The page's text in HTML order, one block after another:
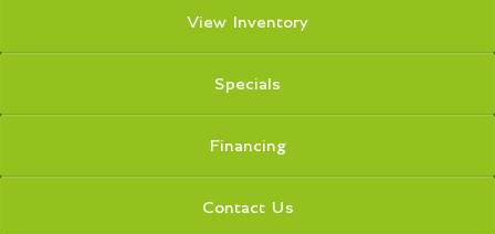
View Inventory
Specials
Financing
Contact Us